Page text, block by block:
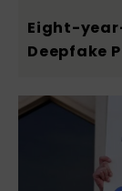
Eight-
Deepfake